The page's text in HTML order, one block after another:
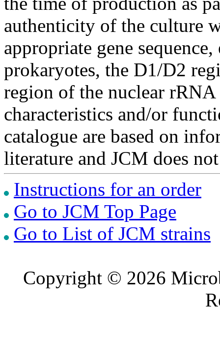
authenticity of the culture
appropriate gene
prokaryotes, the D1/D2
region of the nuclear
characteristics and/or
catalogue are based on
literature and JCM does
Instructions for an order
Go to JCM Top Page
Go to List of JCM strains
Copyright © 2026